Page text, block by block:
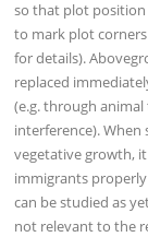
so that plot position
to mark plot
for details).
replaced
(e.g. through
interference). When
vegetative growth,
immigrants
can be studied as
not relevant to the